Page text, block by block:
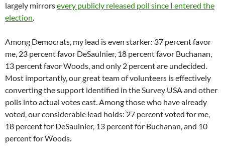
largely mirrorsevery publicly released poll since I entered the
election.
Among Democrats, my lead is even starker: 37 percent favor
me, 23 percent favor DeSaulnier, 18 percent favor Buchanan,
13 percent favor Woods, and only 2 percent are undecided.
Most importantly, our great team of volunteers is effectively
converting the support identified in the Survey USA and other
polls into actual votes cast. Among those who have already
voted, our considerable lead holds: 27 percent voted for me,
18 percent for DeSaulnier, 13 percent for Buchanan, and 10
percent for Woods.